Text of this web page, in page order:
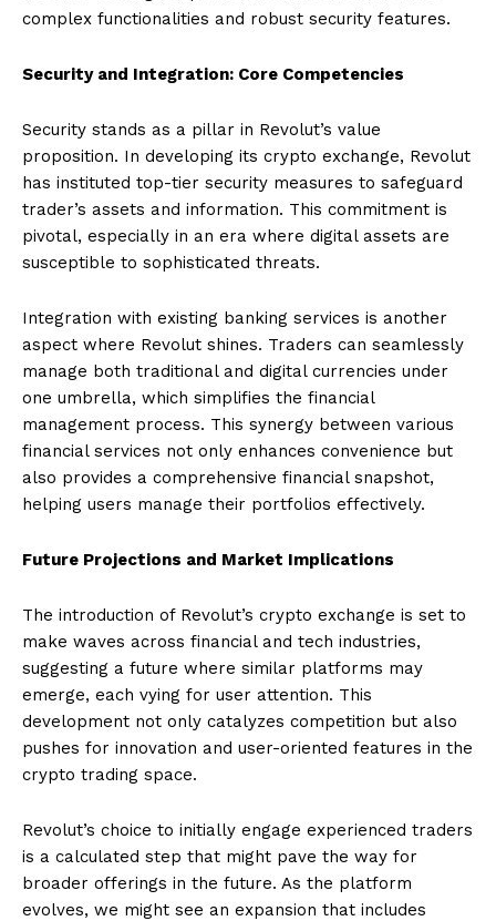
complex functionalities and robust security features.
Security and Integration: Core Competencies
Security stands as a pillar in Revolut’s value
proposition. In developing its crypto exchange, Revolut
has instituted top-tier security measures to safeguard
trader’s assets and information. This commitment is
pivotal, especially in an era where digital assets are
susceptible to sophisticated threats.
Integration with existing banking services is another
aspect where Revolut shines. Traders can seamlessly
manage both traditional and digital currencies under
one umbrella, which simplifies the financial
management process. This synergy between various
financial services not only enhances convenience but
also provides a comprehensive financial snapshot,
helping users manage their portfolios effectively.
Future Projections and Market Implications
The introduction of Revolut’s crypto exchange is set to
make waves across financial and tech industries,
suggesting a future where similar platforms may
emerge, each vying for user attention. This
development not only catalyzes competition but also
pushes for innovation and user-oriented features in the
crypto trading space.
Revolut’s choice to initially engage experienced traders
is a calculated step that might pave the way for
broader offerings in the future. As the platform
evolves, we might see an expansion that includes